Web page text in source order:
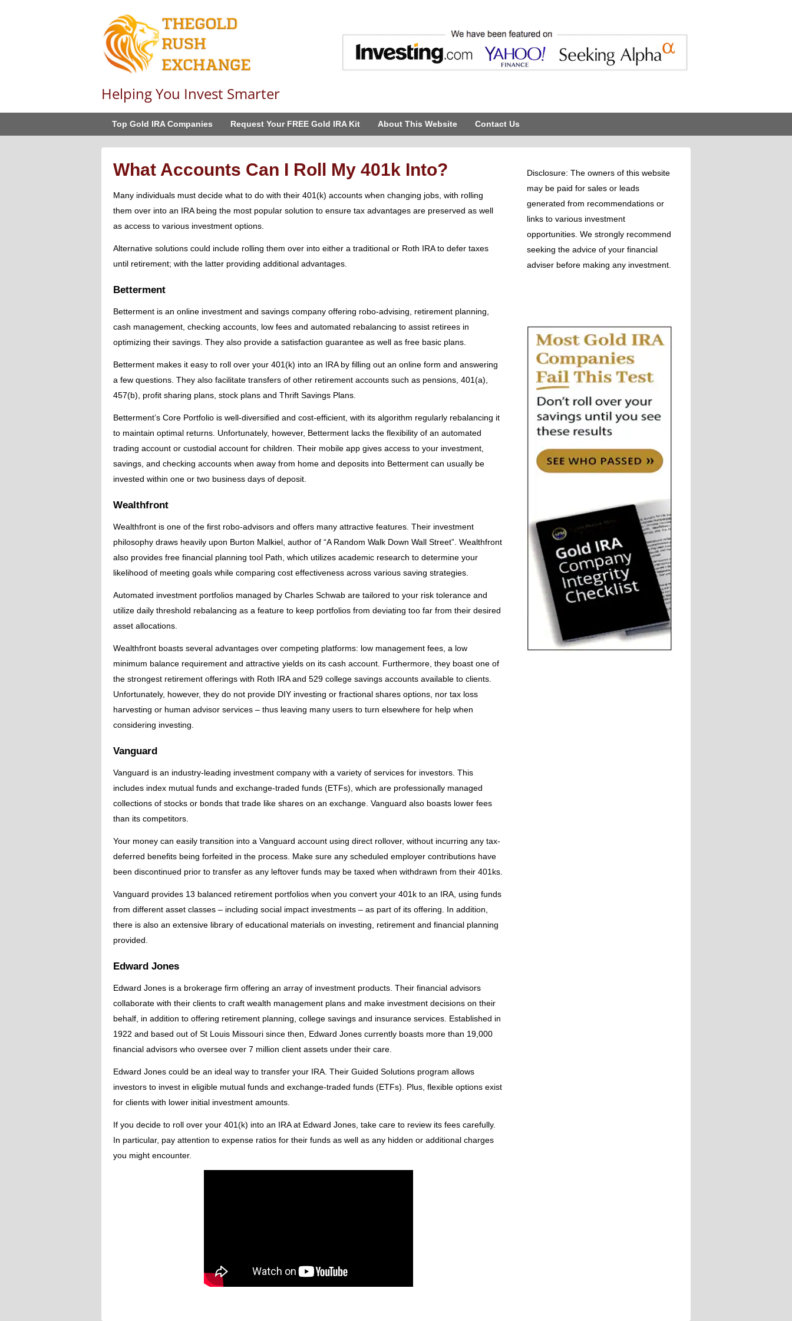
Helping You Invest Smarter
Top Gold IRA Companies Request Your FREE Gold IRA Kit About This Website Contact Us
What Accounts Can I Roll My 401k Into?
Many individuals must decide what to do with their 401(k) accounts when changing jobs, with rolling
them over into an IRA being the most popular solution to ensure tax advantages are preserved as well
as access to various investment options.
Alternative solutions could include rolling them over into either a traditional or Roth IRA to defer taxes
until retirement; with the latter providing additional advantages.
Betterment
Betterment is an online investment and savings company offering robo-advising, retirement planning,
cash management, checking accounts, low fees and automated rebalancing to assist retirees in
optimizing their savings. They also provide a satisfaction guarantee as well as free basic plans.
Betterment makes it easy to roll over your 401(k) into an IRA by filling out an online form and answering
a few questions. They also facilitate transfers of other retirement accounts such as pensions, 401(a),
457(b), profit sharing plans, stock plans and Thrift Savings Plans.
Betterment’s Core Portfolio is well-diversified and cost-efficient, with its algorithm regularly rebalancing it
to maintain optimal returns. Unfortunately, however, Betterment lacks the flexibility of an automated
trading account or custodial account for children. Their mobile app gives access to your investment,
savings, and checking accounts when away from home and deposits into Betterment can usually be
invested within one or two business days of deposit.
Wealthfront
Wealthfront is one of the first robo-advisors and offers many attractive features. Their investment
philosophy draws heavily upon Burton Malkiel, author of “A Random Walk Down Wall Street”. Wealthfront
also provides free financial planning tool Path, which utilizes academic research to determine your
likelihood of meeting goals while comparing cost effectiveness across various saving strategies.
Automated investment portfolios managed by Charles Schwab are tailored to your risk tolerance and
utilize daily threshold rebalancing as a feature to keep portfolios from deviating too far from their desired
asset allocations.
Wealthfront boasts several advantages over competing platforms: low management fees, a low
minimum balance requirement and attractive yields on its cash account. Furthermore, they boast one of
the strongest retirement offerings with Roth IRA and 529 college savings accounts available to clients.
Unfortunately, however, they do not provide DIY investing or fractional shares options, nor tax loss
harvesting or human advisor services – thus leaving many users to turn elsewhere for help when
considering investing.
Vanguard
Vanguard is an industry-leading investment company with a variety of services for investors. This
includes index mutual funds and exchange-traded funds (ETFs), which are professionally managed
collections of stocks or bonds that trade like shares on an exchange. Vanguard also boasts lower fees
than its competitors.
Your money can easily transition into a Vanguard account using direct rollover, without incurring any tax-
deferred benefits being forfeited in the process. Make sure any scheduled employer contributions have
been discontinued prior to transfer as any leftover funds may be taxed when withdrawn from their 401ks.
Vanguard provides 13 balanced retirement portfolios when you convert your 401k to an IRA, using funds
from different asset classes – including social impact investments – as part of its offering. In addition,
there is also an extensive library of educational materials on investing, retirement and financial planning
provided.
Edward Jones
Edward Jones is a brokerage firm offering an array of investment products. Their financial advisors
collaborate with their clients to craft wealth management plans and make investment decisions on their
behalf, in addition to offering retirement planning, college savings and insurance services. Established in
1922 and based out of St Louis Missouri since then, Edward Jones currently boasts more than 19,000
financial advisors who oversee over 7 million client assets under their care.
Edward Jones could be an ideal way to transfer your IRA. Their Guided Solutions program allows
investors to invest in eligible mutual funds and exchange-traded funds (ETFs). Plus, flexible options exist
for clients with lower initial investment amounts.
If you decide to roll over your 401(k) into an IRA at Edward Jones, take care to review its fees carefully.
In particular, pay attention to expense ratios for their funds as well as any hidden or additional charges
you might encounter.
Disclosure: The owners of this website
may be paid for sales or leads
generated from recommendations or
links to various investment
opportunities. We strongly recommend
seeking the advice of your financial
adviser before making any investment.